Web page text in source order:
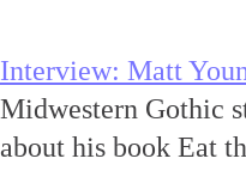
Interview: Matt
Midwestern Gothic
about his book Eat